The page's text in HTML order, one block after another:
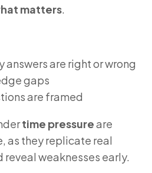
matters.
answers are right or wrong
gaps
are framed
time pressureare
as they replicate real
weaknesses early.